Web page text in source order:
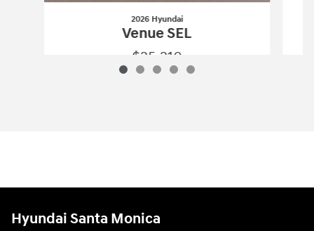
2026 Hyundai
Venue SEL
$25,210
Hyundai Santa Monica